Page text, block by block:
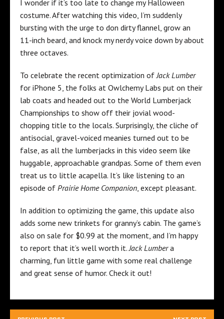
I wonder if it’s too late to change my Halloween
costume. After watching this video, I’m suddenly
bursting with the urge to don dirty flannel, grow an
11-inch beard, and knock my nerdy voice down by about
three octaves.
To celebrate the recent optimization ofJack Lumber
for iPhone 5, the folks at Owlchemy Labs put on their
lab coats and headed out to the World Lumberjack
Championships to show off their jovial wood-
chopping title to the locals. Surprisingly, the cliche of
antisocial, gravel-voiced meanies turned out to be
false, as all the lumberjacks in this video seem like
huggable, approachable grandpas. Some of them even
treat us to little acapella. It’s like listening to an
episode of Prairie Home Companion, except pleasant.
In addition to optimizing the game, this update also
adds some new trinkets for granny’s cabin. The game’s
also on sale for $0.99 at the moment, and I’m happy
to report that it’s well worth it.Jack Lumbera
charming, fun little game with some real challenge
and great sense of humor. Check it out!